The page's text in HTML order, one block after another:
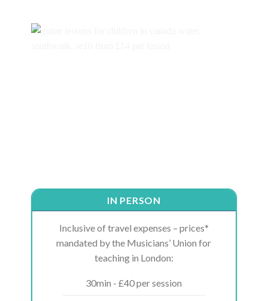
IN PERSON
Inclusive of travel expenses – prices*
mandated by the Musicians’ Union for
teaching in London:
30min - £40 per session